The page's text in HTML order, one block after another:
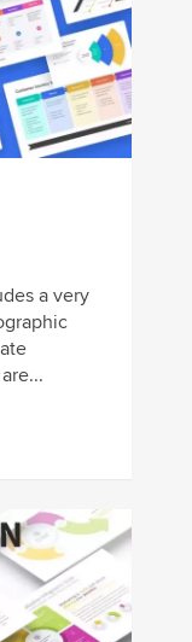
a very